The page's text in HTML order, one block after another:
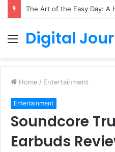
Menu
Digital
Home / Entertainment
Entertainment
Soundcore
Earbuds